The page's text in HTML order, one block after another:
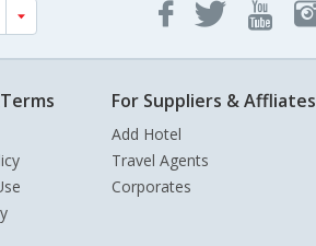
For Suppliers & Affliates
Add Hotel
Travel Agents
Corporates